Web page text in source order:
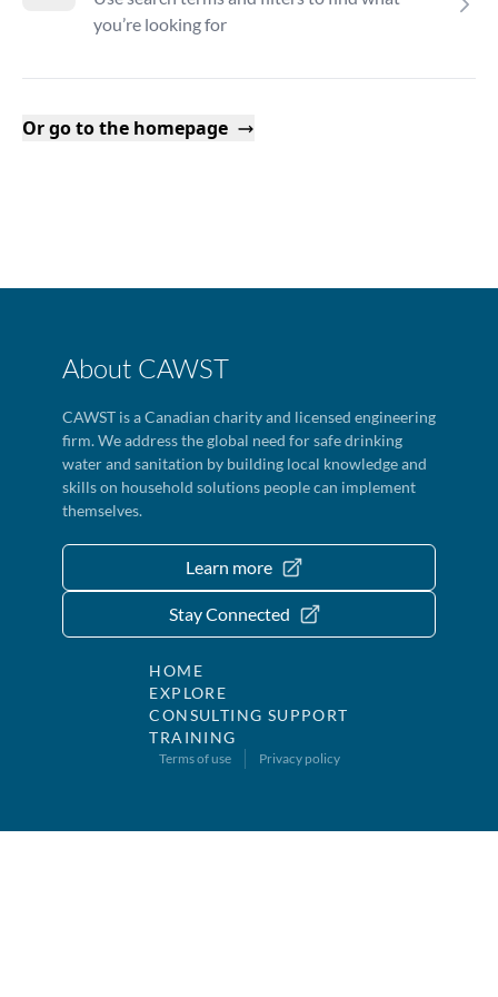
you’re looking for
Or go to the homepage
About CAWST
CAWST is a Canadian charity and licensed engineering
firm. We address the global need for safe drinking
water and sanitation by building local knowledge and
skills on household solutions people can implement
themselves.
Learn more
Stay Connected
HOME
EXPLORE
CONSULTING SUPPORT
TRAINING
Terms of use Privacy policy